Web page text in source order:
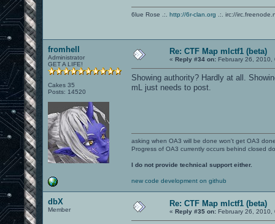
6lue Rose .:. http://6r-clan.org .:. irc://
fromhell
Administrator
GET A LIFE!
Cakes 35
Posts: 14520
Re: CTF Map mlctf1 (beta)
« Reply #34 on: February 26, 2010,
Showing authority? Hardly at all.
mL just needs to post.
asking when OA3 will be done won't get OA3
Progress of OA3 currently occurs behind closed
I do not provide technical support either.
new code development on github
dbX
Member
Re: CTF Map mlctf1 (beta)
« Reply #35 on: February 26, 2010,